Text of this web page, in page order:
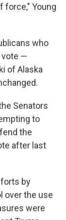
force," Young
who
vote —
of Alaska
Senators
to
the
after last
by
over the use
were